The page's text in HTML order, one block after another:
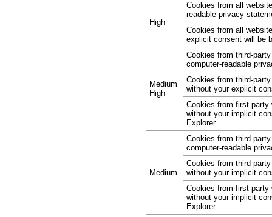
High
Cookies from all
readable privacy
Cookies from all
explicit consent will be
Medium
High
Cookies from third-
computer-readable
Cookies from third-
without your explicit
Cookies from first-
without your implicit
Explorer.
Medium
Cookies from third-
computer-readable
Cookies from third-
without your implicit
Cookies from first-
without your implicit
Explorer.